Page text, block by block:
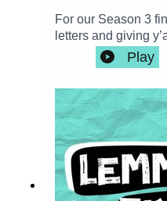
For our Season 3
letters and giving
episode here:
Let's stay in
instagram |
http://
| http://
http://
Lemme Fix It over
Play